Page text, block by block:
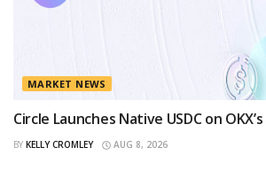
MARKET NEWS
Circle Launches Native USDC on
BY KELLY CROMLEY AUG 8, 2026